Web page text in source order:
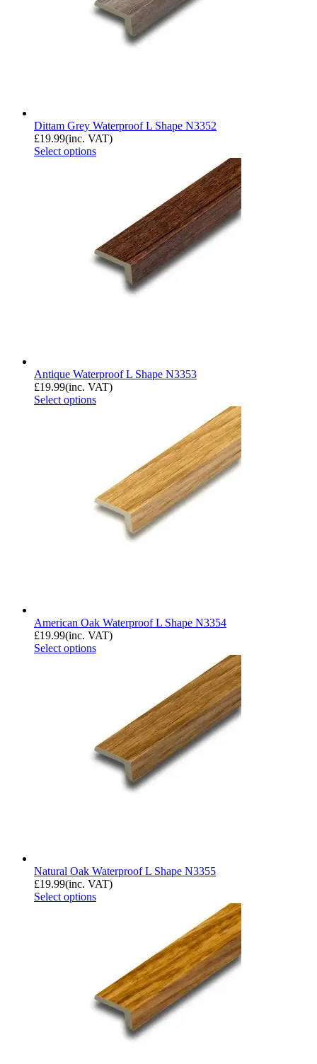
Dittam Grey Waterproof L Shape N3352
£19.99(inc. VAT)
Select options
Antique Waterproof L Shape N3353
£19.99(inc. VAT)
Select options
American Oak Waterproof L Shape N3354
£19.99(inc. VAT)
Select options
Natural Oak Waterproof L Shape N3355
£19.99(inc. VAT)
Select options